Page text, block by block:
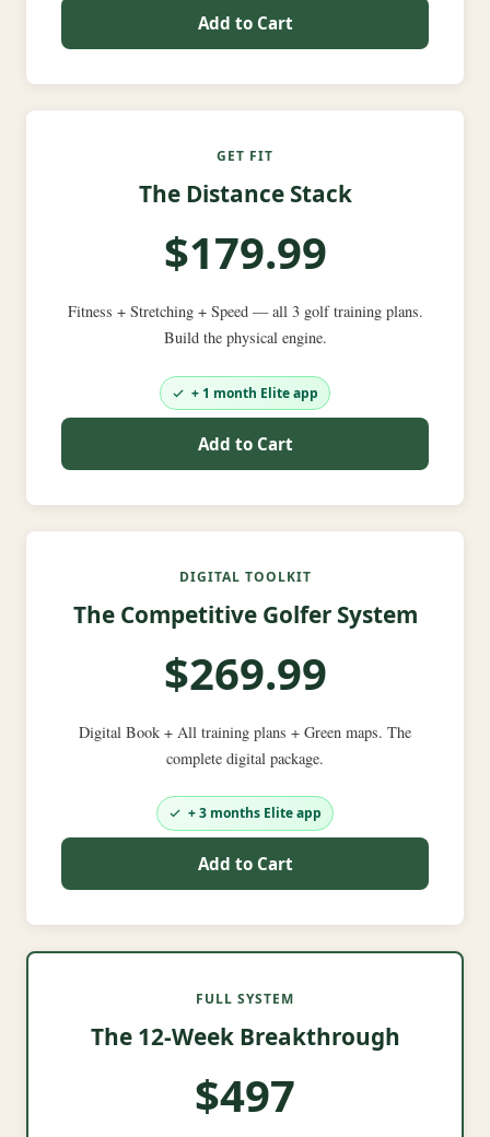
Add to Cart
GET FIT
The Distance Stack
$179.99
Fitness + Stretching + Speed — all 3 golf training plans.
Build the physical engine.
+ 1 month Elite app
Add to Cart
DIGITAL TOOLKIT
The Competitive Golfer System
$269.99
Digital Book + All training plans + Green maps. The
complete digital package.
+ 3 months Elite app
Add to Cart
FULL SYSTEM
The 12-Week Breakthrough
$497